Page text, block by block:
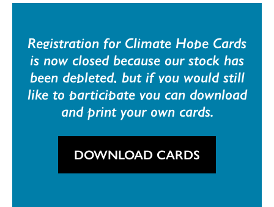
Registration for Climate Hope Cards
is now closed because our stock has
been depleted, but if you would still
like to participate you can download
and print your own cards.
DOWNLOAD CARDS